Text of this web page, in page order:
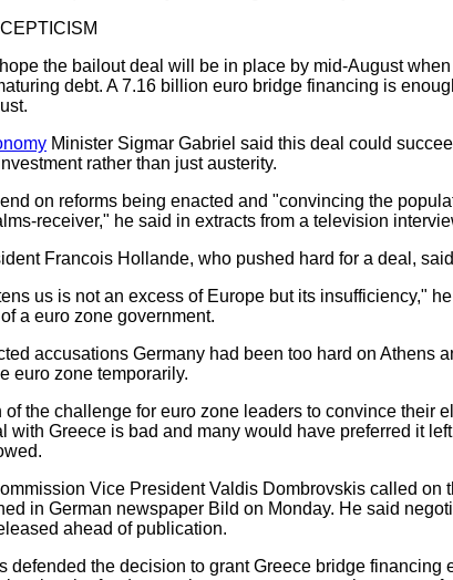
the bailout deal will be in place by mid-August
debt. A 7.16 billion euro bridge financing is
Minister Sigmar Gabriel said this deal could
rather than just austerity.
on reforms being enacted and "convincing the
receiver," he said in extracts from a television
Francois Hollande, who pushed hard for a deal,
us is not an excess of Europe but its insufficiency,"
a euro zone government.
accusations Germany had been too hard on
euro zone temporarily.
of the challenge for euro zone leaders to convince their
with Greece is bad and many would have preferred it
Vice President Valdis Dombrovskis called
in German newspaper Bild on Monday. He said
ahead of publication.
defended the decision to grant Greece bridge